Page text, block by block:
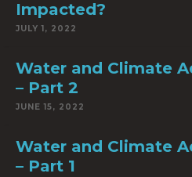
Impacted?
JULY 1, 2022
Water and Climate
– Part 2
JUNE 15, 2022
Water and Climate
– Part 1